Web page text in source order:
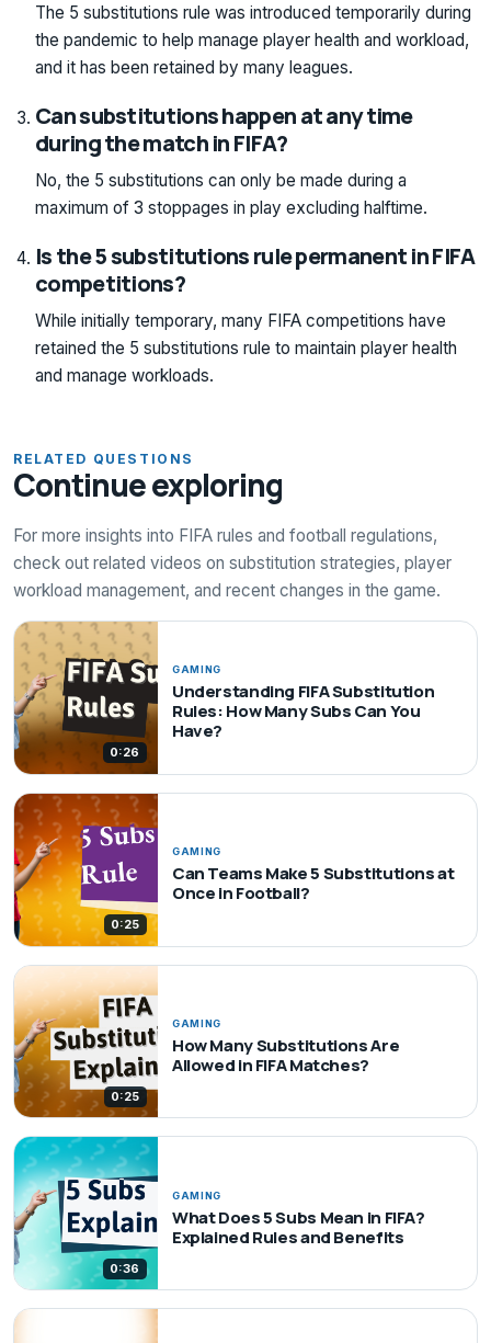
The 5 substitutions rule was introduced temporarily during
the pandemic to help manage player health and workload,
and it has been retained by many leagues.
Can substitutions happen at any time
during the match in FIFA?
No, the 5 substitutions can only be made during a
maximum of 3 stoppages in play excluding halftime.
Is the 5 substitutions rule permanent in FIFA
competitions?
While initially temporary, many FIFA competitions have
retained the 5 substitutions rule to maintain player health
and manage workloads.
RELATED QUESTIONS
Continue exploring
For more insights into FIFA rules and football regulations,
check out related videos on substitution strategies, player
workload management, and recent changes in the game.
0:26
GAMING
Understanding FIFA Substitution
Rules: How Many Subs Can You
Have?
0:25
GAMING
Can Teams Make 5 Substitutions at
Once in Football?
0:25
GAMING
How Many Substitutions Are
Allowed in FIFA Matches?
0:36
GAMING
What Does 5 Subs Mean in FIFA?
Explained Rules and Benefits